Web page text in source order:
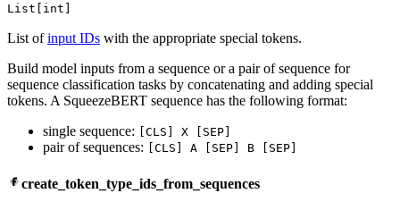
List[int]
List ofinput IDs with the appropriate special tokens.
Build model inputs from a sequence or a pair of sequence for
sequence classification tasks by concatenating and adding special
tokens. A SqueezeBERT sequence has the following format:
single sequence:
[CLS] X [SEP]
pair of sequences: [CLS] A [SEP] B [SEP]
create_token_type_ids_from_sequences